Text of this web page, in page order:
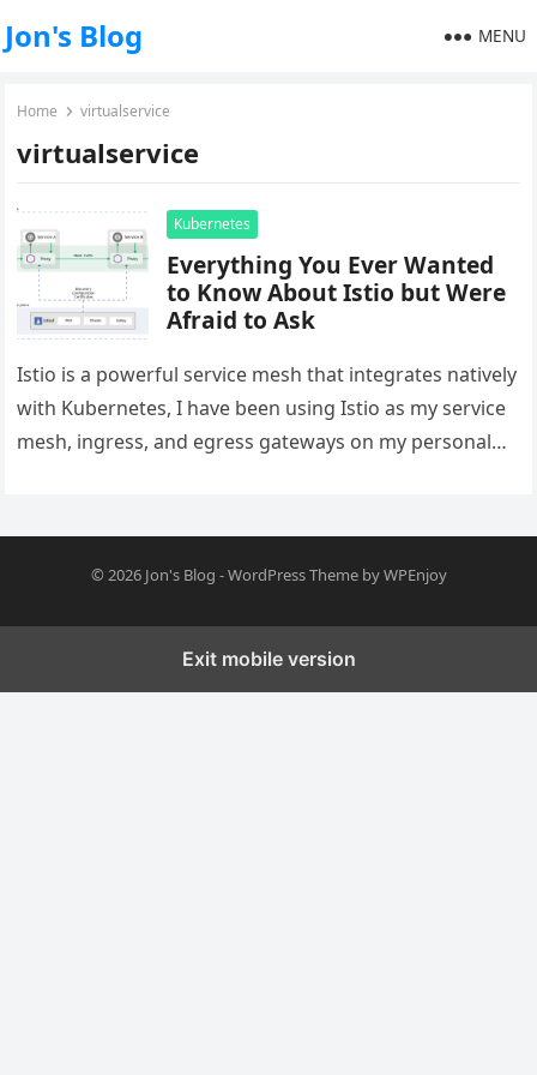
Jon's Blog MENU
Home virtualservice
virtualservice
Kubernetes
Everything You Ever Wanted
to Know About Istio but Were
Afraid to Ask
Istio is a powerful service mesh that integrates natively
with Kubernetes, I have been using Istio as my service
mesh, ingress, and egress gateways on my personal…
© 2026 Jon's Blog -WordPress ThemebyWPEnjoy
Exit mobile version